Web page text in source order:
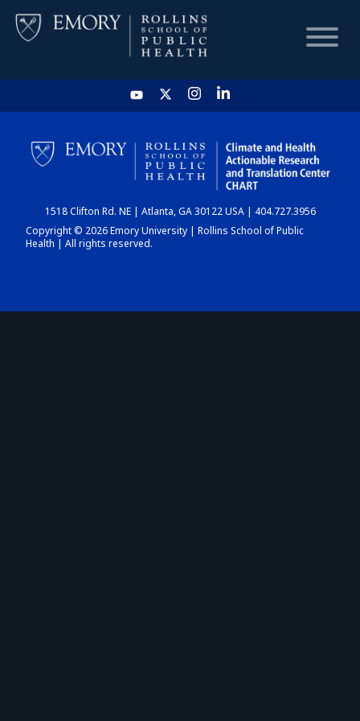
HOME
CHART
DASHBOARD
1518 Clifton Rd. NE | Atlanta, GA 30122 USA | 404.727.3956
Copyright © 2026 Emory University | Rollins School of Public
Health | All rights reserved.